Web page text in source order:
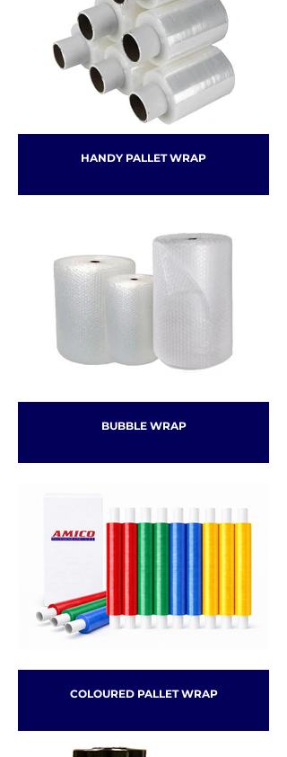
HANDY PALLET WRAP
BUBBLE WRAP
COLOURED PALLET WRAP